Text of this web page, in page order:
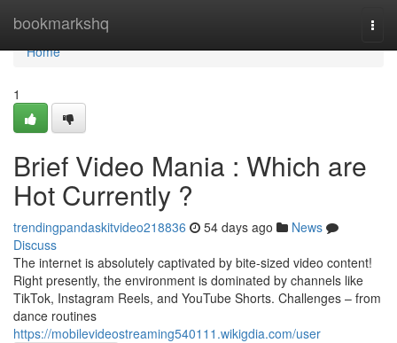
bookmarkshq
Home
Home
1
Brief Video Mania : Which are
Hot Currently ?
trendingpandaskitvideo218836 54 days ago
News
Discuss
The internet is absolutely captivated by bite-sized video content!
Right presently, the environment is dominated by channels like
TikTok, Instagram Reels, and YouTube Shorts. Challenges – from
dance routines
https://mobilevideostreaming540111.wikigdia.com/user